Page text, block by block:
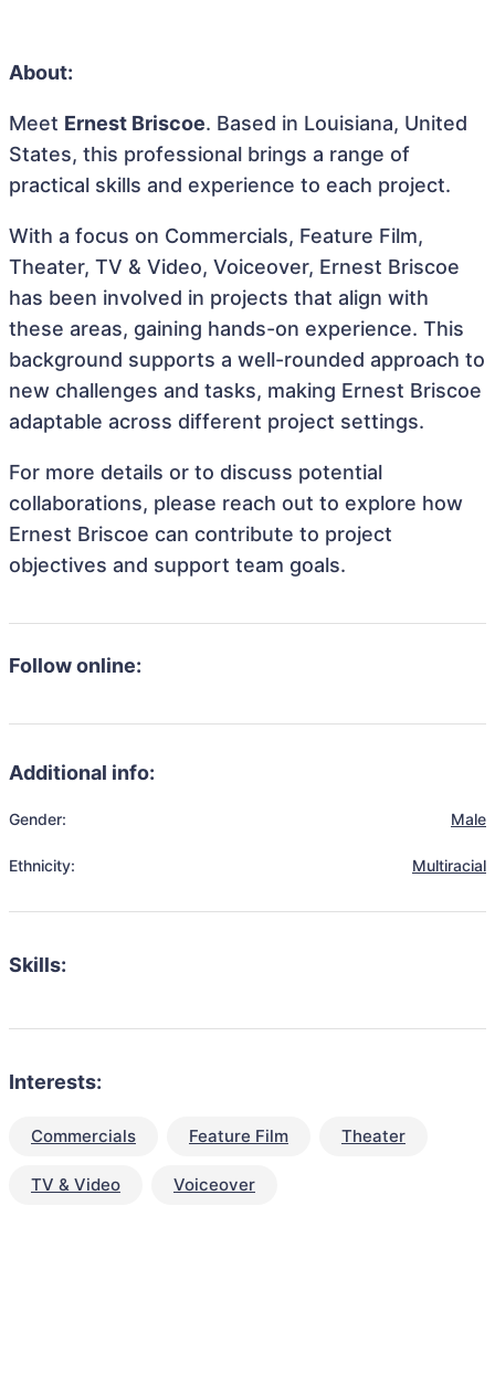
About:
Meet Ernest Briscoe. Based in Louisiana, United
States, this professional brings a range of
practical skills and experience to each project.
With a focus on Commercials, Feature Film,
Theater, TV & Video, Voiceover, Ernest Briscoe
has been involved in projects that align with
these areas, gaining hands-on experience. This
background supports a well-rounded approach to
new challenges and tasks, making Ernest Briscoe
adaptable across different project settings.
For more details or to discuss potential
collaborations, please reach out to explore how
Ernest Briscoe can contribute to project
objectives and support team goals.
Follow online:
Additional info:
Gender: Male
Ethnicity: Multiracial
Skills:
Interests:
Commercials Feature Film Theater
TV & Video Voiceover